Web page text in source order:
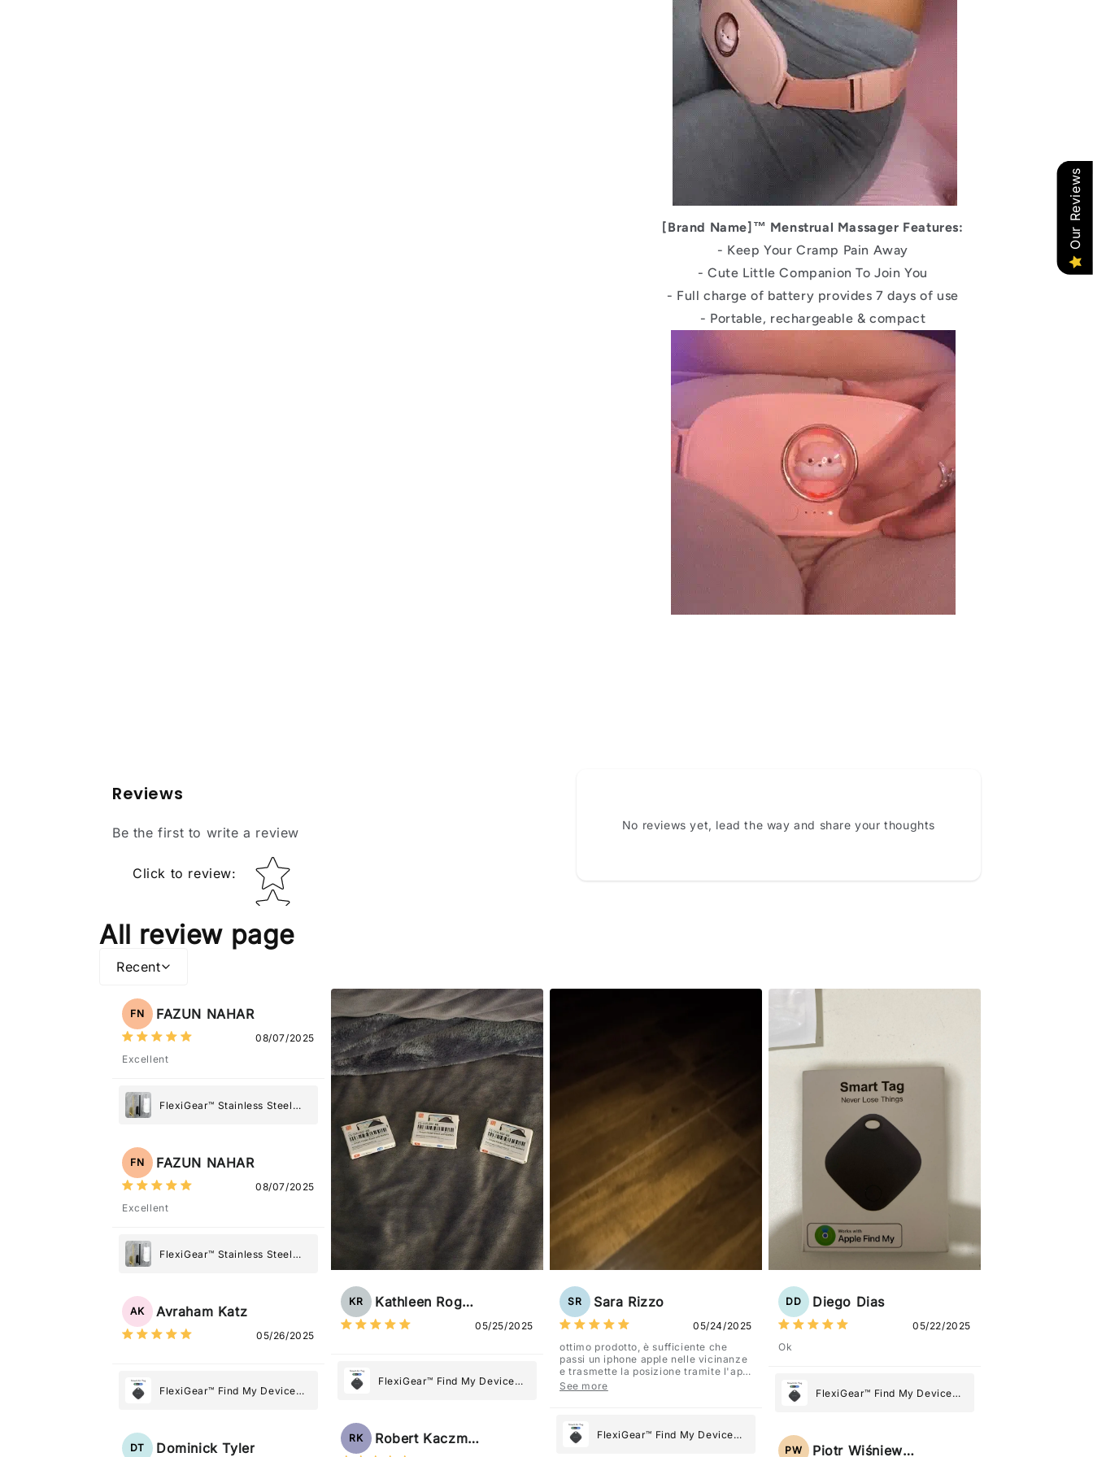
[Brand Name]™ Menstrual Massager Features:
- Keep Your Cramp Pain Away
- Cute Little Companion To Join You
- Full charge of battery provides 7 days of use
- Portable, rechargeable & compact
Reviews
Be the first to write a review
Click to review: Star rating
No reviews yet, lead the way and share your thoughts
All review page
Recent
FN FAZUN NAHAR
08/07/2025
Excellent
FlexiGear™ Stainless Steel
FN FAZUN NAHAR
08/07/2025
Excellent
FlexiGear™ Stainless Steel
AK Avraham Katz
05/26/2025
FlexiGear™ Find My Device
Most
DT Dominick Tyler
KR Kathleen Rogers
05/25/2025
FlexiGear™ Find My Device
Most
RK Robert Kaczmarek
SR Sara Rizzo
05/24/2025
ottimo prodotto, è sufficiente che
passi un iphone apple nelle vicinanze
e trasmette la posizione tramite l'app
dov'è, viene configurato come
See more
FlexiGear™ Find My Device
Never Lose What Matters
Most
DD Diego Dias
05/22/2025
Ok
FlexiGear™ Find My Device
Most
PW Piotr Wiśniewski
Our Reviews